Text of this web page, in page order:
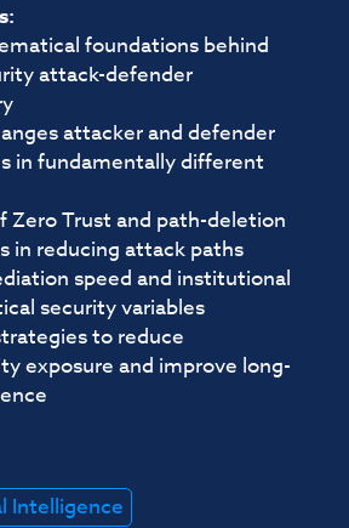
foundations behind
attack-defender
attacker and defender
in fundamentally different
Zero Trust and path-deletion
in reducing attack paths
speed and institutional
security variables
to reduce
exposure and improve long-
Intelligence